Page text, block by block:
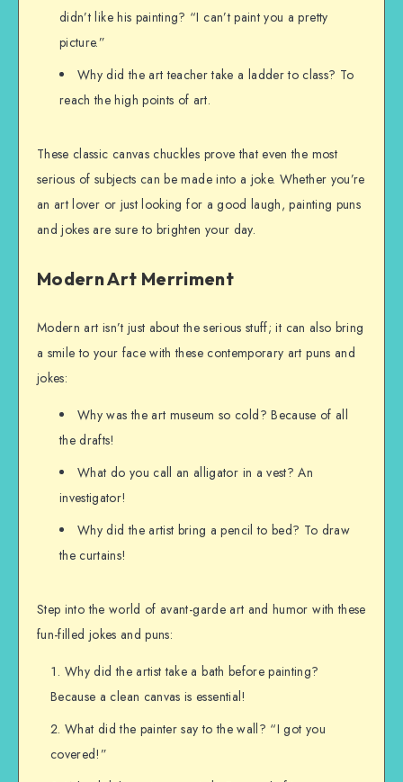
didn’t like his painting? “I can’t paint you a pretty
picture.”
Why did the art teacher take a ladder to class? To
reach the high points of art.
These classic canvas chuckles prove that even the most
serious of subjects can be made into a joke. Whether you’re
an art lover or just looking for a good laugh, painting puns
and jokes are sure to brighten your day.
Modern Art Merriment
Modern art isn’t just about the serious stuff; it can also bring
a smile to your face with these contemporary art puns and
jokes:
Why was the art museum so cold? Because of all
the drafts!
What do you call an alligator in a vest? An
investigator!
Why did the artist bring a pencil to bed? To draw
the curtains!
Step into the world of avant-garde art and humor with these
fun-filled jokes and puns:
Why did the artist take a bath before painting?
Because a clean canvas is essential!
What did the painter say to the wall? “I got you
covered!”